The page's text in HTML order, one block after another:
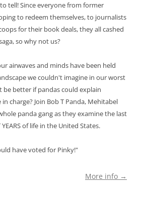
tell! Since everyone from former
to redeem themselves, to journalists
for their book deals, they all cashed
so why not us?
airwaves and minds have been held
we couldn't imagine in our worst
better if pandas could explain
charge? Join Bob T Panda, Mehitabel
panda gang as they examine the last
YEARS of life in the United States.
have voted for Pinky!"
More info →